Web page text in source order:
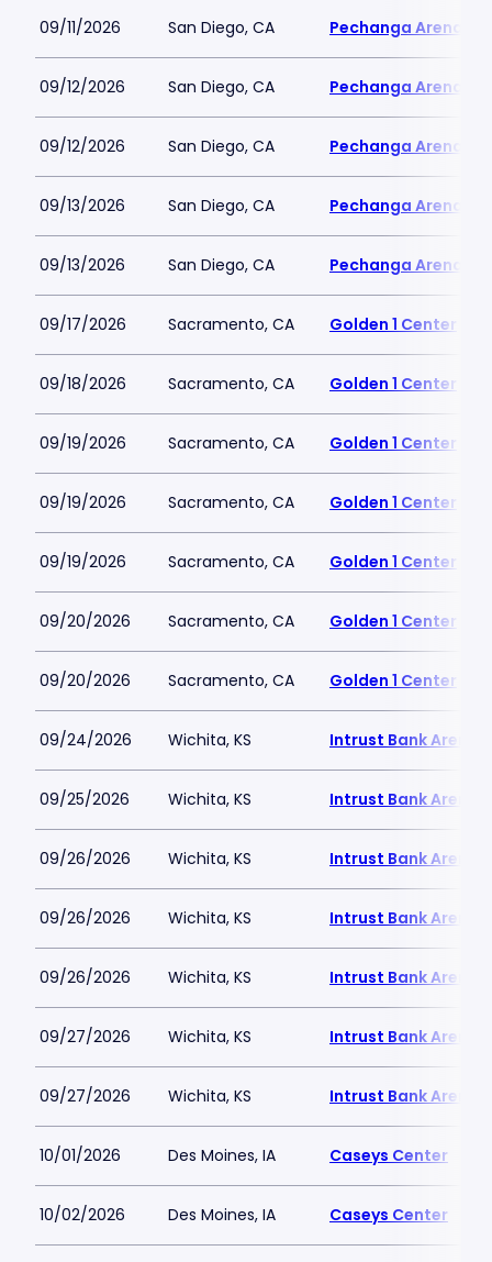
09/11/2026 San Diego, CA Pechanga Arena
09/12/2026 San Diego, CA Pechanga Arena
09/12/2026 San Diego, CA Pechanga Arena
09/13/2026 San Diego, CA Pechanga Arena
09/13/2026 San Diego, CA Pechanga Arena
09/17/2026 Sacramento, CA Golden 1 Center
09/18/2026 Sacramento, CA Golden 1 Center
09/19/2026 Sacramento, CA Golden 1 Center
09/19/2026 Sacramento, CA Golden 1 Center
09/19/2026 Sacramento, CA Golden 1 Center
09/20/2026 Sacramento, CA Golden 1 Center
09/20/2026 Sacramento, CA Golden 1 Center
09/24/2026 Wichita, KS Intrust Bank Arena
09/25/2026 Wichita, KS Intrust Bank Arena
09/26/2026 Wichita, KS Intrust Bank Arena
09/26/2026 Wichita, KS Intrust Bank Arena
09/26/2026 Wichita, KS Intrust Bank Arena
09/27/2026 Wichita, KS Intrust Bank Arena
09/27/2026 Wichita, KS Intrust Bank Arena
10/01/2026 Des Moines, IA Caseys Center
10/02/2026 Des Moines, IA Caseys Center